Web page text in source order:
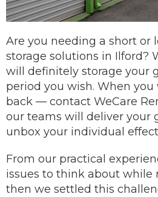
Are you needing a short or
storage solutions in Ilford?
will definitely storage your
period you wish. When you
back — contact WeCare
our teams will deliver your
unbox your individual
From our practical
issues to think about while
then we settled this